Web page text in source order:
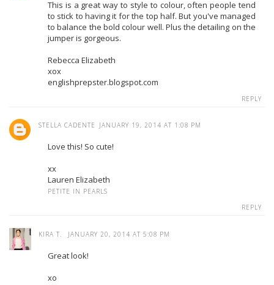
This is a great way to style to colour, often people tend
to stick to having it for the top half. But you've managed
to balance the bold colour well. Plus the detailing on the
jumper is gorgeous.
Rebecca Elizabeth
xox
englishprepster.blogspot.com
REPLY
STELLA CADENTE JANUARY 19, 2014 AT 1:08 PM
Love this! So cute!
xx
Lauren Elizabeth
PETITE IN PEARLS
REPLY
KIRA T. JANUARY 20, 2014 AT 5:08 PM
Great look!
xo